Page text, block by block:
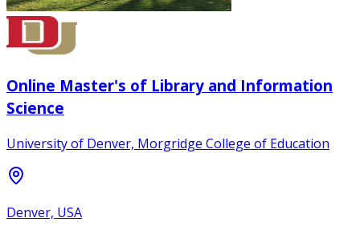
Online Master's of Library and Information
Science
University of Denver, Morgridge College of Education
Denver, USA